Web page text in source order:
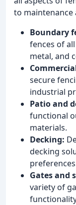
to maintenance
Boundary
fences of
metal, and
secure
industrial
Patio and
functional
materials.
Decking:
decking
Gates and
variety of